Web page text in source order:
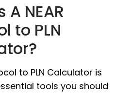
NEAR
to PLN
to PLN Calculator is
tools you should